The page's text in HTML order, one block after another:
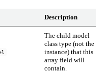
Description
The child model
class type (not the
instance) that this
array field will
contain.